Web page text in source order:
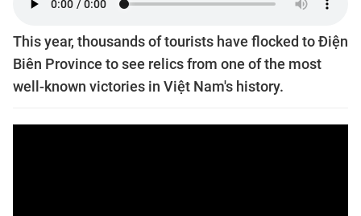
This year, thousands of tourists have flocked to Điện
Biên Province to see relics from one of the most
well-known victories in Việt Nam's history.